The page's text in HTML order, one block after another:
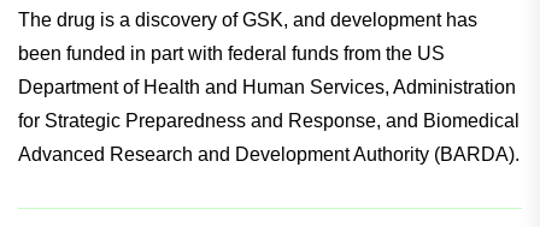
The drug is a discovery of GSK, and development has
been funded in part with federal funds from the US
Department of Health and Human Services, Administration
for Strategic Preparedness and Response, and Biomedical
Advanced Research and Development Authority (BARDA).